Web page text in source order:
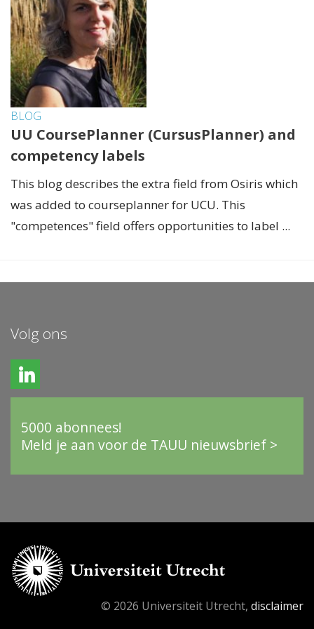
BLOG
UU CoursePlanner (CursusPlanner) and
competency labels
This blog describes the extra field from Osiris which
was added to courseplanner for UCU. This
"competences" field offers opportunities to label ...
Volg ons
5000 abonnees!
Meld je aan voor de TAUU nieuwsbrief >
© 2026 Universiteit Utrecht, disclaimer